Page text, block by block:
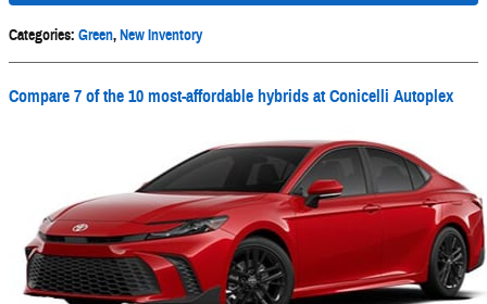
Categories: Green,New Inventory
Compare 7 of the 10 most-affordable hybrids at Conicelli Autoplex